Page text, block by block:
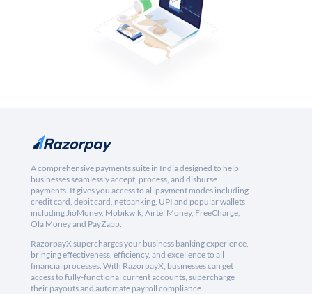
A comprehensive payments suite in India designed to help
businesses seamlessly accept, process, and disburse
payments. It gives you access to all payment modes including
credit card, debit card, netbanking, UPI and popular wallets
including JioMoney, Mobikwik, Airtel Money, FreeCharge,
Ola Money and PayZapp.
RazorpayX supercharges your business banking experience,
bringing effectiveness, efficiency, and excellence to all
financial processes. With RazorpayX, businesses can get
access to fully-functional current accounts, supercharge
their payouts and automate payroll compliance.